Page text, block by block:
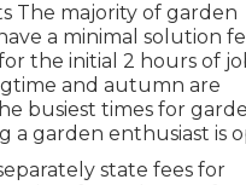
The majority of garden
a minimal solution
the initial 2 hours of
and autumn are
busiest times for
a garden enthusiast is
state fees for